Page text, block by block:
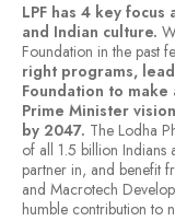
LPF has 4 key
and Indian culture.
Foundation in the past
right programs,
Foundation to
Prime Minister
by 2047. The Lodha
of all 1.5 billion
partner in, and benefit
and Macrotech
humble contribution to